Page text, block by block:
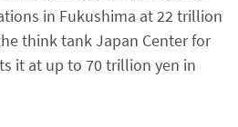
in Fukushima at 22 trillion
think tank Japan Center for
it at up to 70 trillion yen in